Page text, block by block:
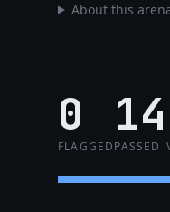
About this
0
FLAGGED
14
PASSED